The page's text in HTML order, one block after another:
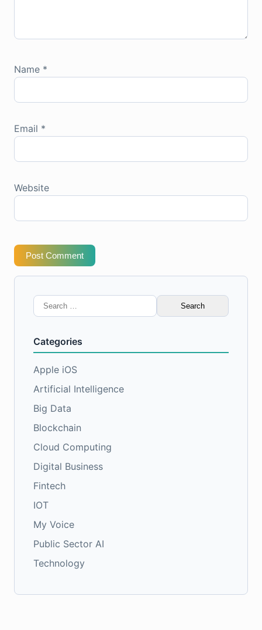
Name *
Email *
Website
Post Comment
Search
for:
Categories
Apple iOS
Artificial Intelligence
Big Data
Blockchain
Cloud Computing
Digital Business
Fintech
IOT
My Voice
Public Sector AI
Technology